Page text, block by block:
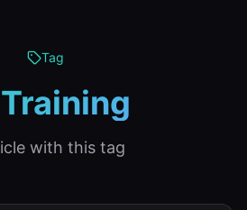
Tag
with this tag